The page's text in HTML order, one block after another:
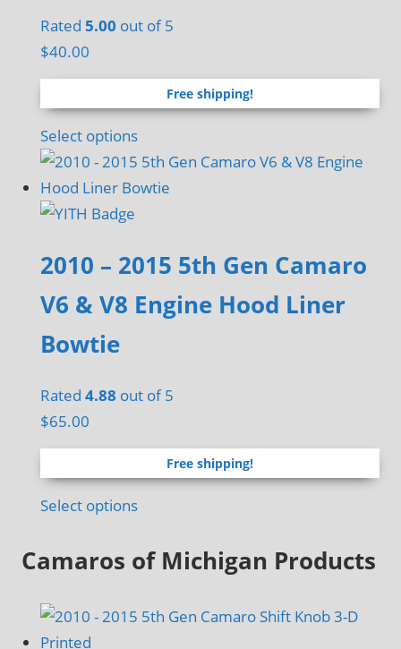
chosen
the
product
Rated5.00 out of 5
$40.00
Free shipping!
Select options
2010 – 2015 5th Gen Camaro
V6 & V8 Engine Hood Liner
Bowtie
Rated4.88 out of 5
$65.00
Free shipping!
Select options
Camaros of Michigan Products